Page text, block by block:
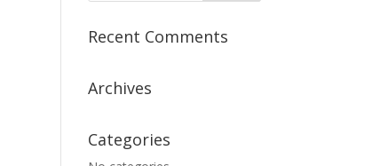
Recent Comments
Archives
Categories